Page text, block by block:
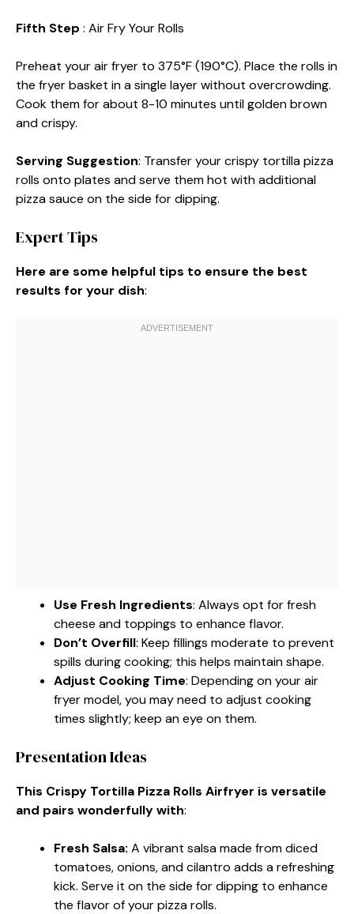
Fifth Step : Air Fry Your Rolls
Preheat your air fryer to 375°F (190°C). Place the rolls in
the fryer basket in a single layer without overcrowding.
Cook them for about 8-10 minutes until golden brown
and crispy.
Serving Suggestion: Transfer your crispy tortilla pizza
rolls onto plates and serve them hot with additional
pizza sauce on the side for dipping.
Expert Tips
Here are some helpful tips to ensure the best
results for your dish:
Use Fresh Ingredients: Always opt for fresh
cheese and toppings to enhance flavor.
Don’t Overfill: Keep fillings moderate to prevent
spills during cooking; this helps maintain shape.
Adjust Cooking Time: Depending on your air
fryer model, you may need to adjust cooking
times slightly; keep an eye on them.
Presentation Ideas
This Crispy Tortilla Pizza Rolls Airfryer is versatile
and pairs wonderfully with:
Fresh Salsa: A vibrant salsa made from diced
tomatoes, onions, and cilantro adds a refreshing
kick. Serve it on the side for dipping to enhance
the flavor of your pizza rolls.